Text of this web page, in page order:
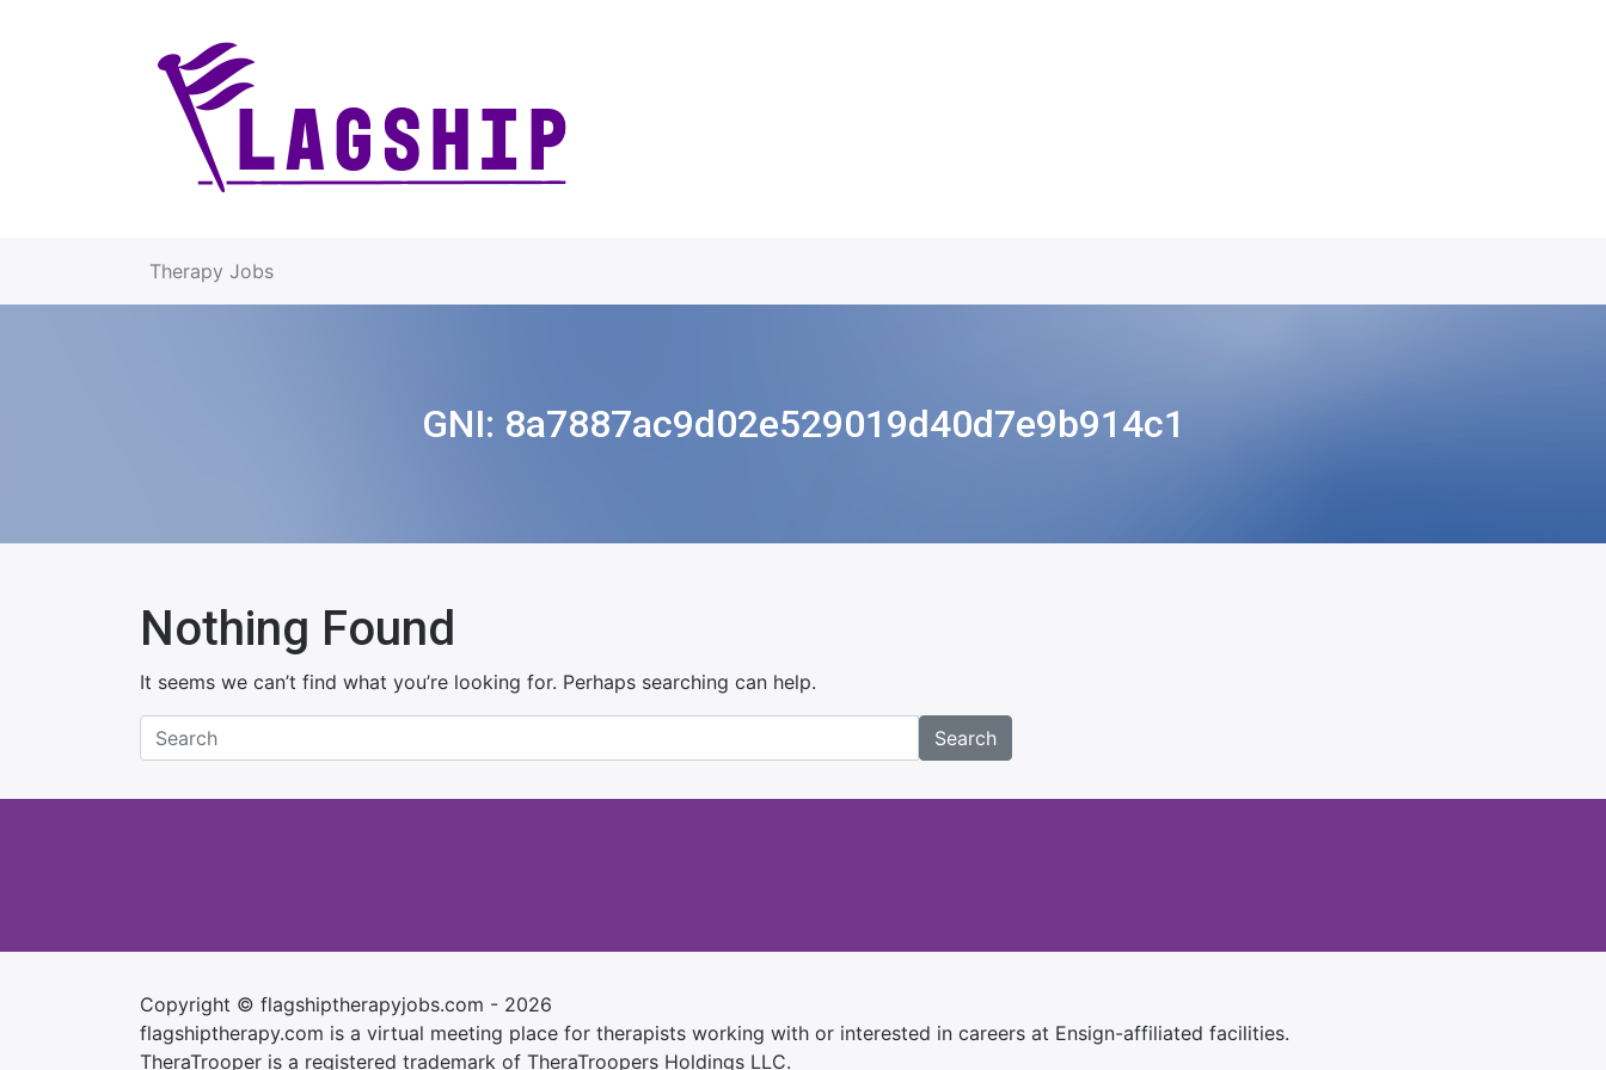
Therapy Jobs
GNI: 8a7887ac9d02e529019d40d7e9b914c1
Nothing Found
It seems we can’t find what you’re looking for. Perhaps searching can help.
Search
Copyright © flagshiptherapyjobs.com - 2026
flagshiptherapy.com is a virtual meeting place for therapists working with or interested in careers at Ensign-affiliated facilities.
TheraTrooper is a registered trademark of TheraTroopers Holdings LLC.